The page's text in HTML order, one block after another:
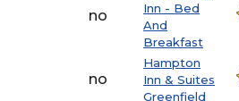
no
Inn - Bed
And
Breakfast
no
Hampton
Inn & Suites
Greenfield